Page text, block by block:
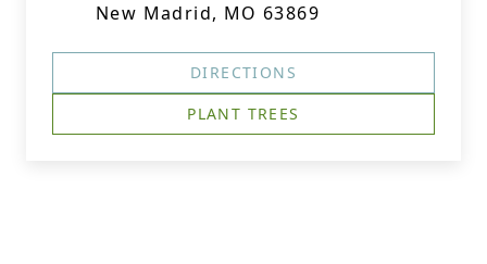
New Madrid, MO 63869
DIRECTIONS
PLANT TREES